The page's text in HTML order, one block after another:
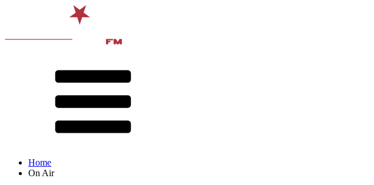
Home
On Air